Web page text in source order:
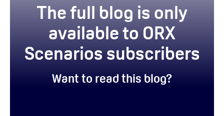
The full blog is only
available to ORX
Scenarios subscribers
Want to read this blog?